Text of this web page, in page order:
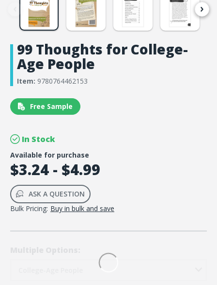
99 Thoughts for College-
Age People
Item: 9780764462153
Free Sample
In Stock
Available for purchase
$3.24 - $4.99
ASK A QUESTION
Bulk Pricing: Buy in bulk and save